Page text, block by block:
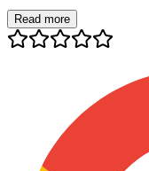
Read more